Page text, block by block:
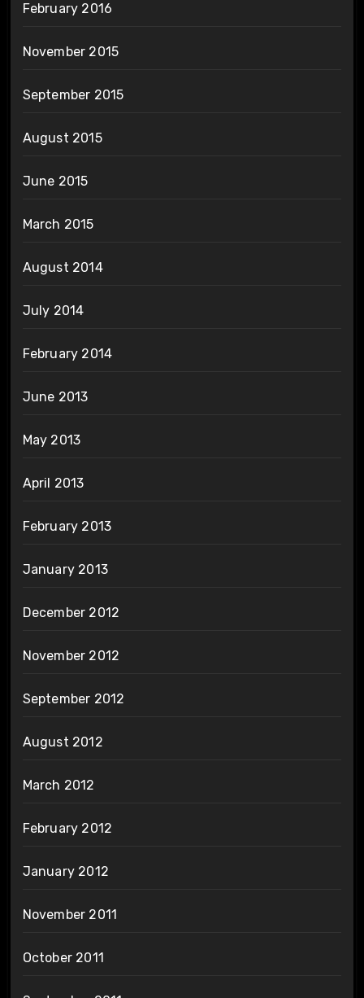
February 2016
November 2015
September 2015
August 2015
June 2015
March 2015
August 2014
July 2014
February 2014
June 2013
May 2013
April 2013
February 2013
January 2013
December 2012
November 2012
September 2012
August 2012
March 2012
February 2012
January 2012
November 2011
October 2011